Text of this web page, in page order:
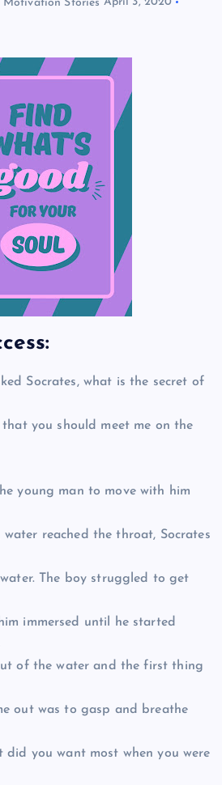
Socrates, what is the secret of
you should meet me on the
young man to move with him
reached the throat, Socrates
The boy struggled to get
immersed until he started
of the water and the first thing
out was to gasp and breathe
did you want most when you were